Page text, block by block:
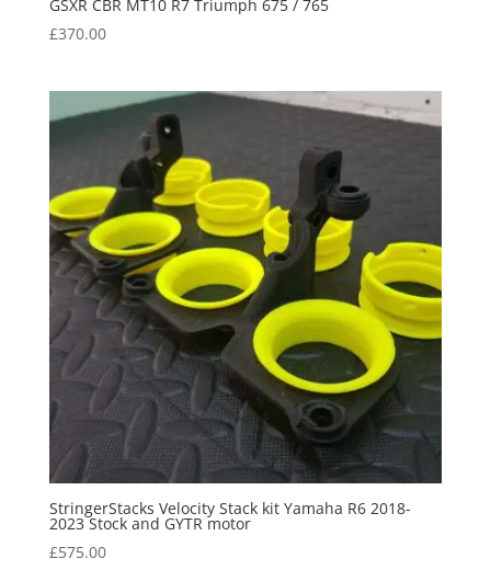
GSXR CBR MT10 R7 Triumph 675 / 765
£370.00
StringerStacks Velocity Stack kit Yamaha R6 2018-
2023 Stock and GYTR motor
£575.00